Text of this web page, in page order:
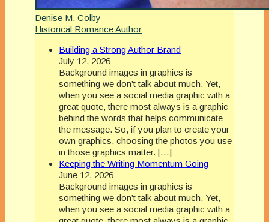
Denise M. Colby
Historical Romance Author
Building a Strong Author Brand
July 12, 2026
Background images in graphics is
something we don’t talk about much. Yet,
when you see a social media graphic with a
great quote, there most always is a graphic
behind the words that helps communicate
the message. So, if you plan to create your
own graphics, choosing the photos you use
in those graphics matter. […]
Keeping the Writing Momentum Going
June 12, 2026
Background images in graphics is
something we don’t talk about much. Yet,
when you see a social media graphic with a